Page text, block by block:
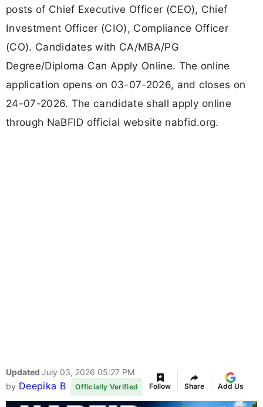
posts of Chief Executive Officer (CEO), Chief
Investment Officer (CIO), Compliance Officer
(CO). Candidates with CA/MBA/PG
Degree/Diploma Can Apply Online. The online
application opens on 03-07-2026, and closes on
24-07-2026. The candidate shall apply online
through NaBFID official website nabfid.org.
Updated July 03, 2026 05:27 PM
by Deepika B Officially Verified Follow Share Add Us